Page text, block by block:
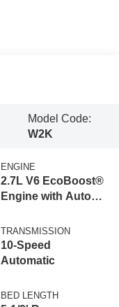
Model Code:
W2K
ENGINE
2.7L V6 EcoBoost®
Engine with Auto
Technology
TRANSMISSION
10-Speed
Automatic
BED LENGTH